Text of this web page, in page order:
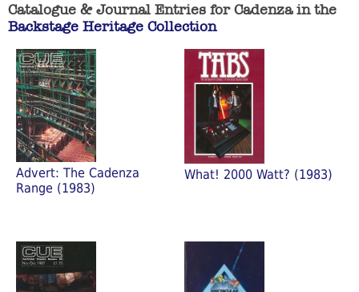
Catalogue & Journal Entries for Cadenza in the
Backstage Heritage Collection
Advert: The Cadenza
Range (1983)
What! 2000 Watt? (1983)